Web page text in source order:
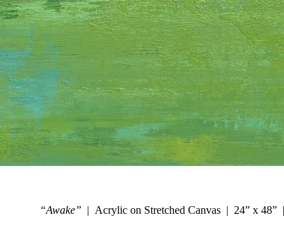
“Awake” Acrylic on Stretched Canvas 24” x 48”